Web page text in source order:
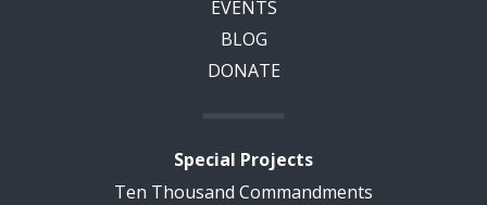
EVENTS
BLOG
DONATE
Special Projects
Ten Thousand Commandments